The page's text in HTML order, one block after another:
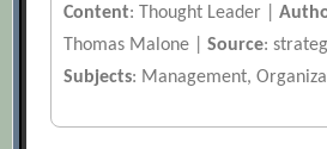
Content: Thought Leader |
Thomas Malone |Source:
Subjects: Management,